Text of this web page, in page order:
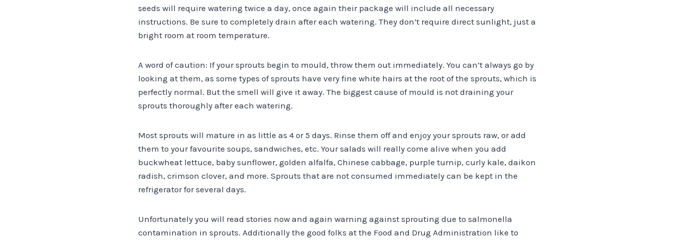
seeds will require watering twice a day, once again their package will include all necessary
instructions. Be sure to completely drain after each watering. They don’t require direct sunlight, just a
bright room at room temperature.
A word of caution: If your sprouts begin to mould, throw them out immediately. You can’t always go by
looking at them, as some types of sprouts have very fine white hairs at the root of the sprouts, which is
perfectly normal. But the smell will give it away. The biggest cause of mould is not draining your
sprouts thoroughly after each watering.
Most sprouts will mature in as little as 4 or 5 days. Rinse them off and enjoy your sprouts raw, or add
them to your favourite soups, sandwiches, etc. Your salads will really come alive when you add
buckwheat lettuce, baby sunflower, golden alfalfa, Chinese cabbage, purple turnip, curly kale, daikon
radish, crimson clover, and more. Sprouts that are not consumed immediately can be kept in the
refrigerator for several days.
Unfortunately you will read stories now and again warning against sprouting due to salmonella
contamination in sprouts. Additionally the good folks at the Food and Drug Administration like to